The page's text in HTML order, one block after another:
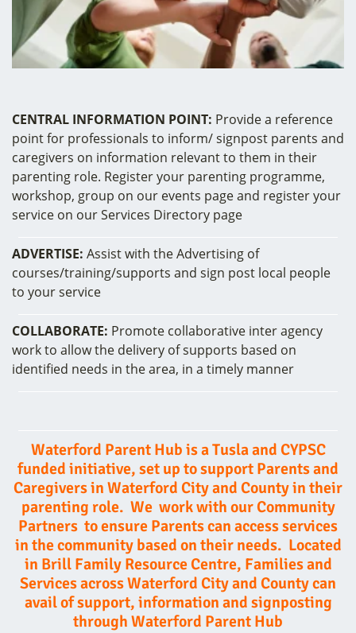
CENTRAL INFORMATION POINT: Provide a reference
point for professionals to inform/ signpost parents and
caregivers on information relevant to them in their
parenting role. Register your parenting programme,
workshop, group on our events page and register your
service on our Services Directory page
ADVERTISE: Assist with the Advertising of
courses/training/supports and sign post local people
to your service
COLLABORATE: Promote collaborative inter agency
work to allow the delivery of supports based on
identified needs in the area, in a timely manner
Waterford Parent Hub is a Tusla and CYPSC
funded initiative, set up to support Parents and
Caregivers in Waterford City and County in their
parenting role. We work with our Community
Partners to ensure Parents can access services
in the community based on their needs. Located
in Brill Family Resource Centre, Families and
Services across Waterford City and County can
avail of support, information and signposting
through Waterford Parent Hub